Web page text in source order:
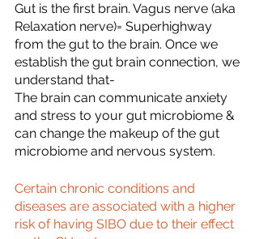
Gut is the first brain. Vagus nerve (aka
Relaxation nerve)= Superhighway
from the gut to the brain. Once we
establish the gut brain connection, we
understand that-
The brain can communicate anxiety
and stress to your gut microbiome &
can change the makeup of the gut
microbiome and nervous system.
Certain chronic conditions and
diseases are associated with a higher
risk of having SIBO due to their effect